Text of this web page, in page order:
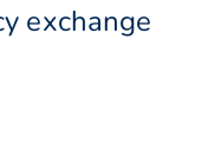
exchange